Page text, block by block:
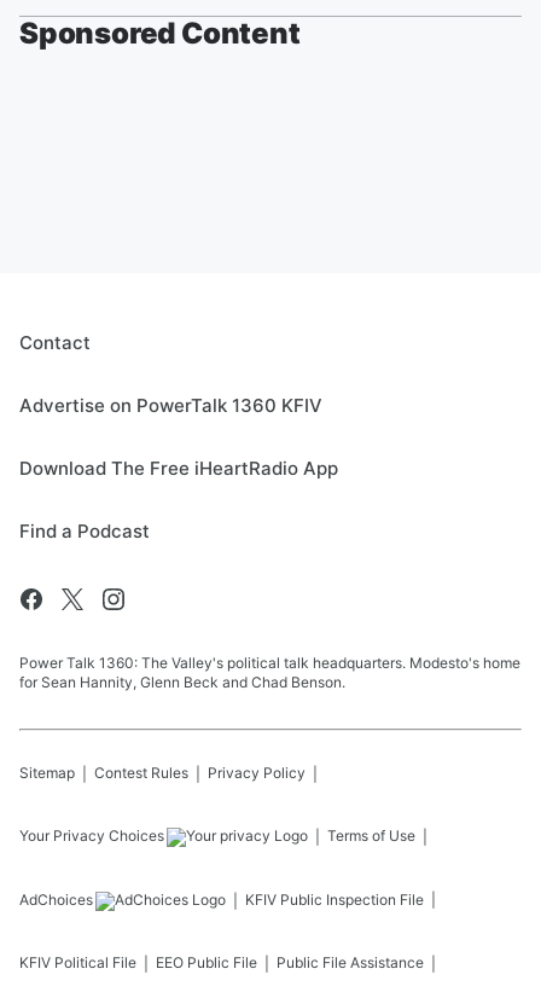
Sponsored Content
Contact
Advertise on PowerTalk 1360 KFIV
Download The Free iHeartRadio App
Find a Podcast
Power Talk 1360: The Valley's political talk headquarters. Modesto's home
for Sean Hannity, Glenn Beck and Chad Benson.
Sitemap Contest Rules Privacy Policy
Your Privacy Choices Terms of Use
AdChoices KFIV Public Inspection File
KFIV Political File EEO Public File Public File Assistance